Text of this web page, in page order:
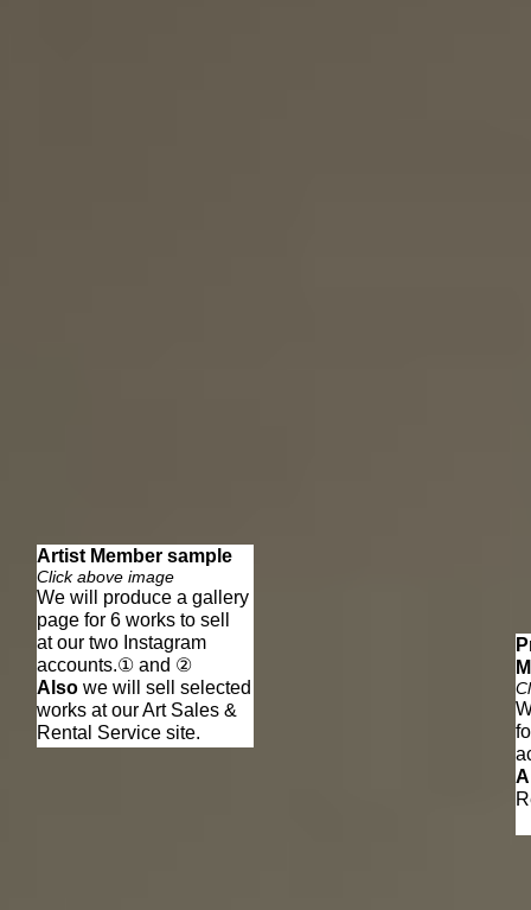
Artist Member sample
Click above image
We will produce a gallery
page for 6 works to sell
at our two Instagram
​accounts.① and ②
Also we will sell selected
works at our Art Sales &
Rental Service site.